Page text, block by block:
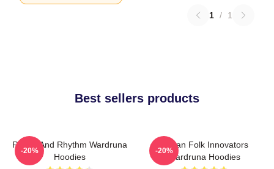
1 / 1
Best sellers products
Runes And Rhythm Wardruna
Hoodies
-20%
Pagan Folk Innovators
Wardruna Hoodies
-20%